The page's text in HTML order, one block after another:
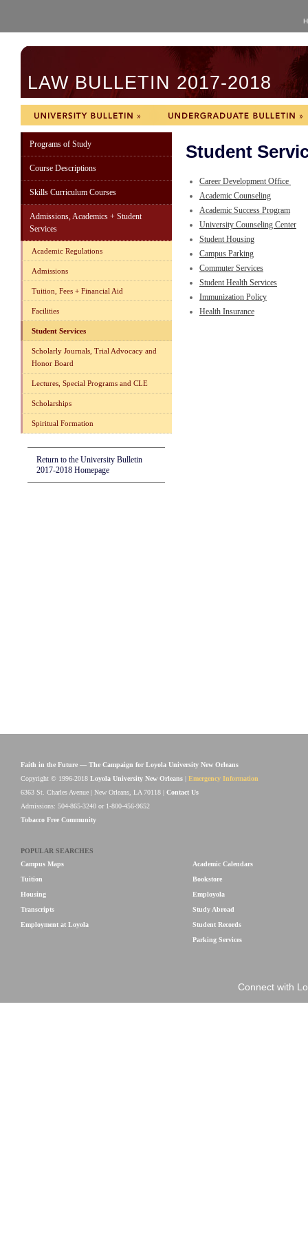
LAW BULLETIN 2017-2018
Programs of Study
Course Descriptions
Skills Curriculum Courses
Admissions, Academics + Student
Services
Academic Regulations
Admissions
Tuition, Fees + Financial Aid
Facilities
Student Services
Scholarly Journals, Trial Advocacy and
Honor Board
Lectures, Special Programs and CLE
Scholarships
Spiritual Formation
Return to the University Bulletin
2017-2018 Homepage
Student
Career Development Office
Academic Counseling
Academic Success Program
University Counseling Center
Student Housing
Campus Parking
Commuter Services
Student Health Services
Immunization Policy
Health Insurance
Faith in the Future — The Campaign for Loyola University New Orleans
Copyright © 1996-2018 Loyola University New Orleans
Emergency Information
6363 St. Charles Avenue | New Orleans, LA 70118 | Contact Us
Admissions: 504-865-3240 or 1-800-456-9652
Tobacco Free Community
POPULAR SEARCHES
Campus Maps
Tuition
Housing
Transcripts
Employment at Loyola
Academic Calendars
Bookstore
Employola
Study Abroad
Student Records
Parking Services
Connect with